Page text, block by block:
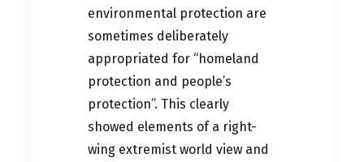
environmental protection are
sometimes deliberately
appropriated for “homeland
protection and people’s
protection”. This clearly
showed elements of a right-
wing extremist world view and